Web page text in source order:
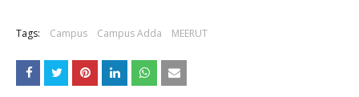
Tags: Campus Campus Adda MEERUT